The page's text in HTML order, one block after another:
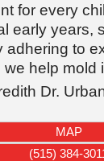
for every
early years,
adhering to
help mold
Dr.
MAP
(515) 384-